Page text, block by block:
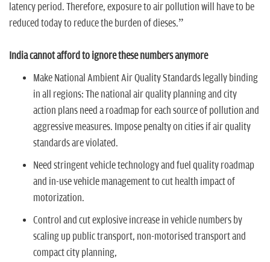
latency period. Therefore, exposure to air pollution will have to be
reduced today to reduce the burden of dieses.”
India cannot afford to ignore these numbers anymore
Make National Ambient Air Quality Standards legally binding
in all regions: The national air quality planning and city
action plans need a roadmap for each source of pollution and
aggressive measures. Impose penalty on cities if air quality
standards are violated.
Need stringent vehicle technology and fuel quality roadmap
and in-use vehicle management to cut health impact of
motorization.
Control and cut explosive increase in vehicle numbers by
scaling up public transport, non-motorised transport and
compact city planning,